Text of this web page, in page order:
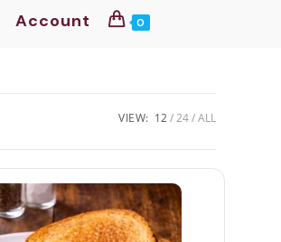
Account 0
VIEW: 12 24 ALL